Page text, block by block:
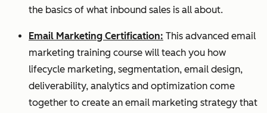
the basics of what inbound sales is all about.
Email Marketing Certification: This advanced email
marketing training course will teach you how
lifecycle marketing, segmentation, email design,
deliverability, analytics and optimization come
together to create an email marketing strategy that